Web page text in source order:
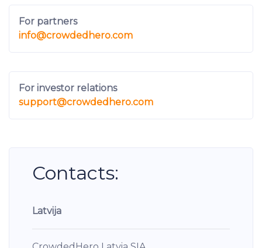
For partners
info@crowdedhero.com
For investor relations
support@crowdedhero.com
Contacts:
Latvija